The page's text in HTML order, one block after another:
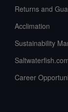
Returns and
Acclimation
Sustainability
Career